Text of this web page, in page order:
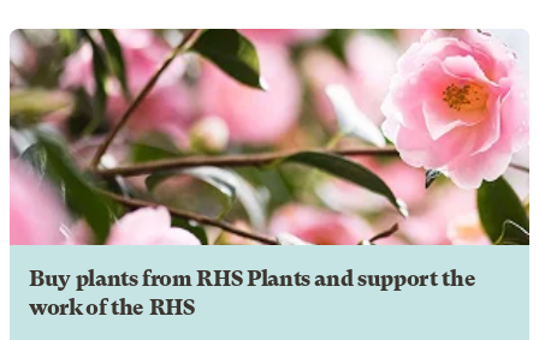
Buy plants from RHS Plants and support the
work of the RHS